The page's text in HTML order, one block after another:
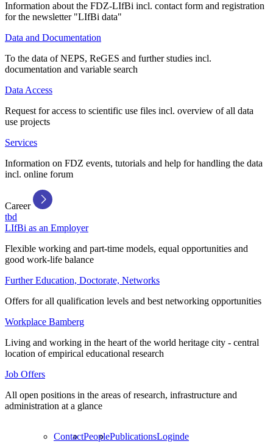
Information about the FDZ-LIfBi incl. contact form and registration
for the newsletter "LIfBi data"
Data and Documentation
To the data of NEPS, ReGES and further studies incl.
documentation and variable search
Data Access
Request for access to scientific use files incl. overview of all data
use projects
Services
Information on FDZ events, tutorials and help for handling the data
incl. online forum
Career
tbd
LIfBi as an Employer
Flexible working and part-time models, equal opportunities and
good work-life balance
Further Education, Doctorate, Networks
Offers for all qualification levels and best networking opportunities
Workplace Bamberg
Living and working in the heart of the world heritage city - central
location of empirical educational research
Job Offers
All open positions in the areas of research, infrastructure and
administration at a glance
ContactPeoplePublicationsLoginde